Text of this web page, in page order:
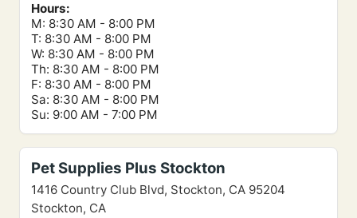
Hours:
M: 8:30 AM - 8:00 PM
T: 8:30 AM - 8:00 PM
W: 8:30 AM - 8:00 PM
Th: 8:30 AM - 8:00 PM
F: 8:30 AM - 8:00 PM
Sa: 8:30 AM - 8:00 PM
Su: 9:00 AM - 7:00 PM
Pet Supplies Plus Stockton
1416 Country Club Blvd, Stockton, CA 95204
Stockton, CA